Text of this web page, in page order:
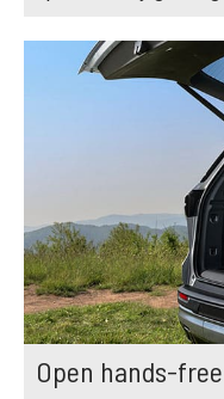
Open hands-free